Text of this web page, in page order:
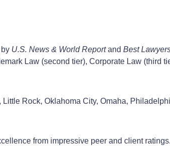
U.S. News & World Reportand Best
Law (second tier), Corporate Law (third
Rock, Oklahoma City, Omaha,
from impressive peer and client